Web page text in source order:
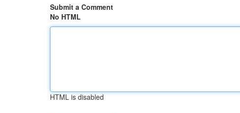
Submit a Comment
No HTML
HTML is disabled